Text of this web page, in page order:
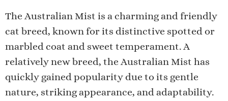
The Australian Mist is a charming and friendly
cat breed, known for its distinctive spotted or
marbled coat and sweet temperament. A
relatively new breed, the Australian Mist has
quickly gained popularity due to its gentle
nature, striking appearance, and adaptability.